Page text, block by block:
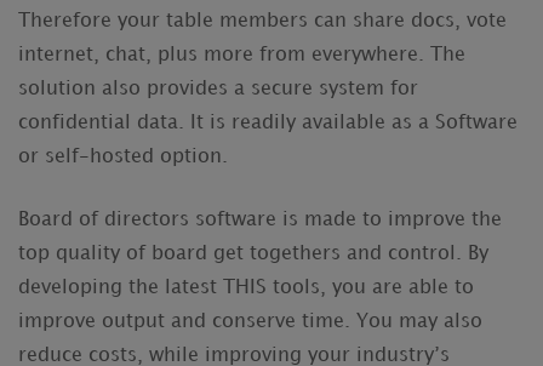
Therefore your table members can share docs, vote
internet, chat, plus more from everywhere. The
solution also provides a secure system for
confidential data. It is readily available as a Software
or self-hosted option.
Board of directors software is made to improve the
top quality of board get togethers and control. By
developing the latest THIS tools, you are able to
improve output and conserve time. You may also
reduce costs, while improving your industry’s